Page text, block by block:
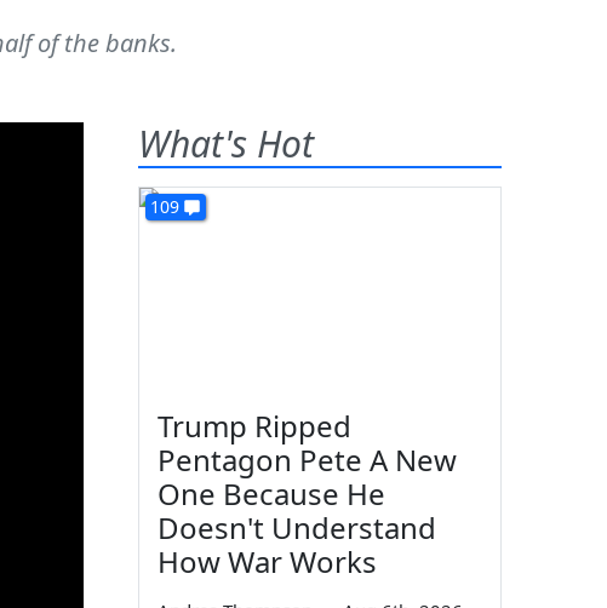
of the banks.
What's Hot
109
Trump Ripped
Pentagon Pete A New
One Because He
Doesn't Understand
How War Works